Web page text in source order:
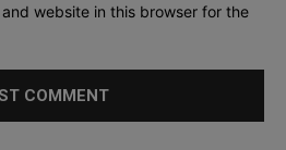
website in this browser for the